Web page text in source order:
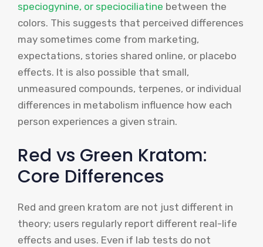
speciogynine, or speciociliatine between the
colors. This suggests that perceived differences
may sometimes come from marketing,
expectations, stories shared online, or placebo
effects. It is also possible that small,
unmeasured compounds, terpenes, or individual
differences in metabolism influence how each
person experiences a given strain.
Red vs Green Kratom:
Core Differences
Red and green kratom are not just different in
theory; users regularly report different real-life
effects and uses. Even if lab tests do not